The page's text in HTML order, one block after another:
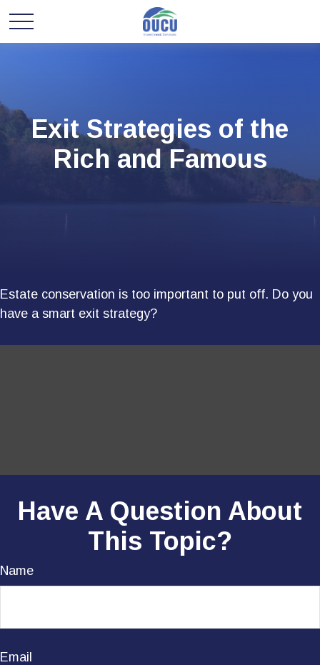
Exit Strategies of the
Rich and Famous
Estate conservation is too important to put off. Do you
have a smart exit strategy?
Have A Question About
This Topic?
Name
Email